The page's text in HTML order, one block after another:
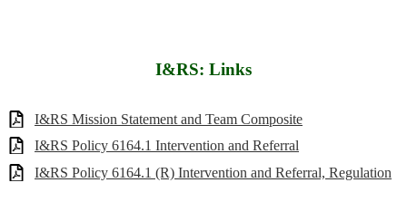
I&RS: Links
I&RS Mission Statement and Team Composite
I&RS Policy 6164.1 Intervention and Referral
I&RS Policy 6164.1 (R) Intervention and Referral, Regulation